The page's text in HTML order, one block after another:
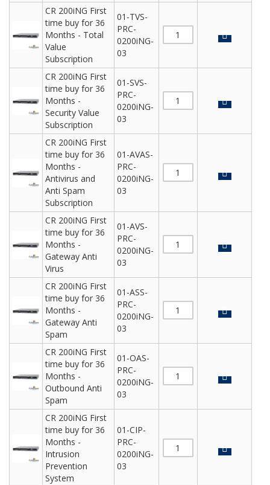
CR 200iNG First
time buy for 36
Months - Total
Value
Subscription
01-TVS-
PRC-
0200iNG-
03
CR 200iNG First
time buy for 36
Months -
Security Value
Subscription
01-SVS-
PRC-
0200iNG-
03
CR 200iNG First
time buy for 36
Months -
Antivirus and
Anti Spam
Subscription
01-AVAS-
PRC-
0200iNG-
03
CR 200iNG First
time buy for 36
Months -
Gateway Anti
Virus
01-AVS-
PRC-
0200iNG-
03
CR 200iNG First
time buy for 36
Months -
Gateway Anti
Spam
01-ASS-
PRC-
0200iNG-
03
CR 200iNG First
time buy for 36
Months -
Outbound Anti
Spam
01-OAS-
PRC-
0200iNG-
03
CR 200iNG First
time buy for 36
Months -
Intrusion
Prevention
System
01-CIP-
PRC-
0200iNG-
03